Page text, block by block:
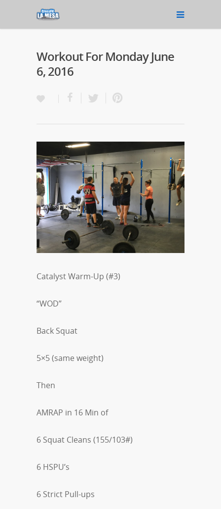
Workout For Monday June
6, 2016
Catalyst Warm-Up (#3)
“WOD”
Back Squat
5×5 (same weight)
Then
AMRAP in 16 Min of
6 Squat Cleans (155/103#)
6 HSPU’s
6 Strict Pull-ups